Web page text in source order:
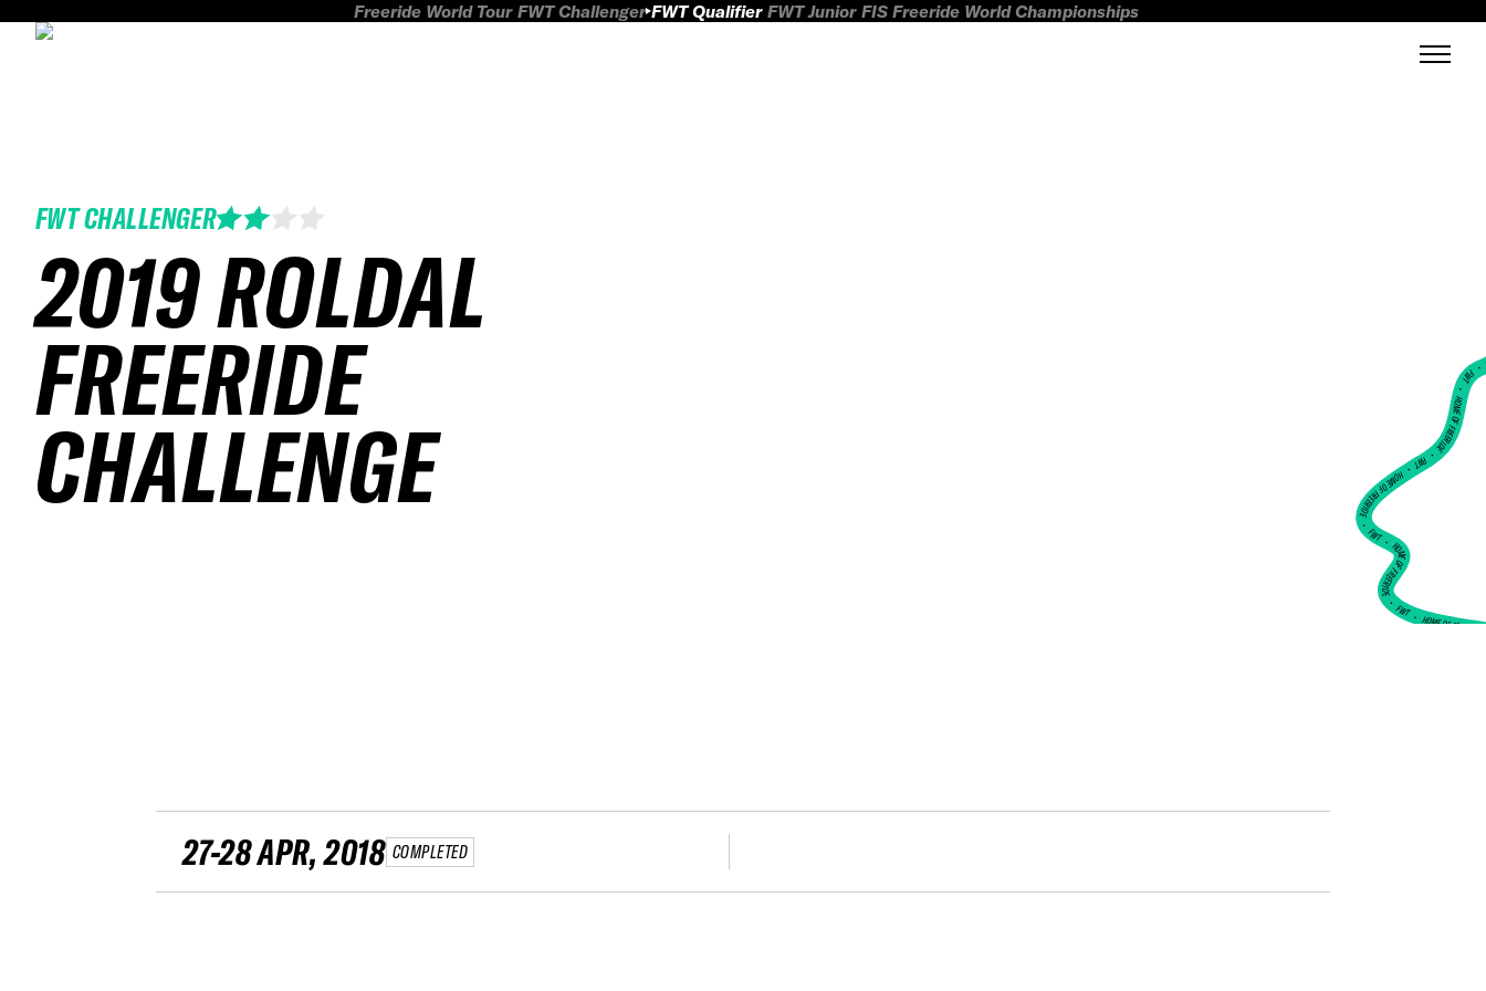
Freeride World Tour FWT Challenger FWT Qualifier FWT Junior FIS Freeride World Championships
FWT CHALLENGER
2019 ROLDAL
FREERIDE
CHALLENGE
FWT •
HOME OF FREERIDE
•
FWT •
HOME OF FREERIDE
•
FWT •
HOME OF FREERIDE
•FWT •HOME OF FREERIDE
27-28 APR, 2018 COMPLETED